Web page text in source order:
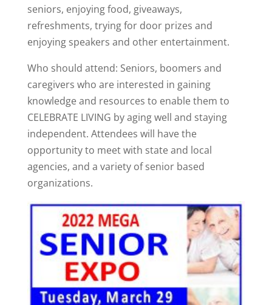
seniors, enjoying food, giveaways,
refreshments, trying for door prizes and
enjoying speakers and other entertainment.
Who should attend: Seniors, boomers and
caregivers who are interested in gaining
knowledge and resources to enable them to
CELEBRATE LIVING by aging well and staying
independent. Attendees will have the
opportunity to meet with state and local
agencies, and a variety of senior based
organizations.